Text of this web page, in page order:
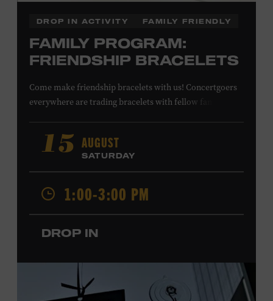
DROP IN ACTIVITY FAMILY FRIENDLY
FAMILY PROGRAM:
FRIENDSHIP BRACELETS
Come make friendship bracelets with us! Concertgoers
everywhere are trading bracelets with fellow fans and
Create your very own friendship bracelet, then trade
your creation with a friend to signify your connection or
keep it as a reminder of your experience. All ages. Taylor
Swift Education Center. Included with Museum
admission. Free to Museum members.
Tennessee children ages 18 and under from Cheatham,
Davidson, Robertson, Rutherford, Sumner, Williamson,
15 AUGUST
SATURDAY
1:00-3:00 PM
DROP IN